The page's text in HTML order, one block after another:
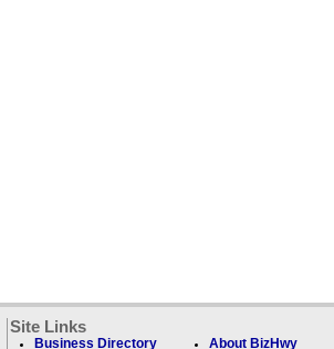
Site Links
Business Directory About BizHwy